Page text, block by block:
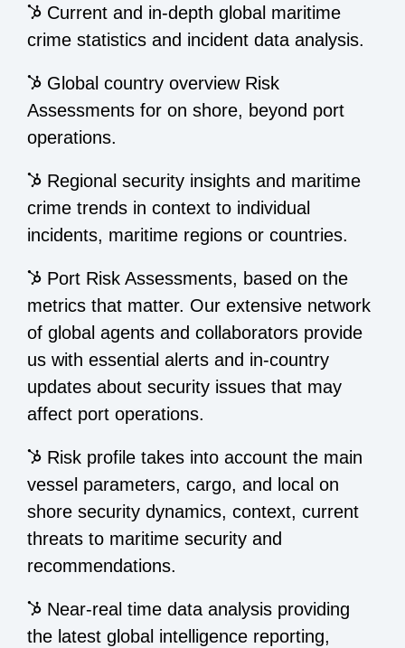
Current and in-depth global maritime
crime statistics and incident data analysis.
Global country overview Risk
Assessments for on shore, beyond port
operations.
Regional security insights and maritime
crime trends in context to individual
incidents, maritime regions or countries.
Port Risk Assessments, based on the
metrics that matter. Our extensive network
of global agents and collaborators provide
us with essential alerts and in-country
updates about security issues that may
affect port operations.
Risk profile takes into account the main
vessel parameters, cargo, and local on
shore security dynamics, context, current
threats to maritime security and
recommendations.
Near-real time data analysis providing
the latest global intelligence reporting,